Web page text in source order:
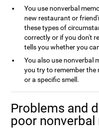
You use nonverbal
new restaurant or
these types of
correctly or if you don't
tells you whether you
You also use nonverbal
you try to remember the
or a specific smell.
Problems and
poor